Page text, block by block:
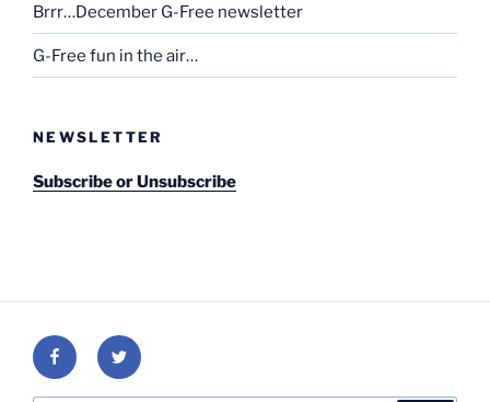
Brrr…December G-Free newsletter
G-Free fun in the air…
NEWSLETTER
Subscribe or Unsubscribe
FacebookTwitter